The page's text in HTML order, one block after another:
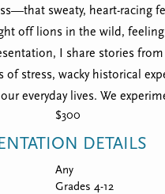
sweaty, heart-racing
off lions in the wild,
I share stories
of stress, wacky historical
everyday lives. We
$300
DETAILS
Any
Grades 4-12